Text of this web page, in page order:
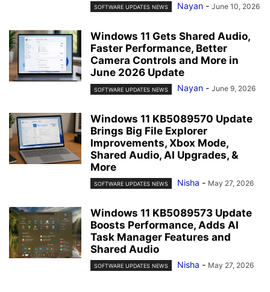
SOFTWARE UPDATES NEWS Nayan - June 10, 2026
Windows 11 Gets Shared Audio,
Faster Performance, Better
Camera Controls and More in
June 2026 Update
SOFTWARE UPDATES NEWS Nayan - June 9, 2026
Windows 11 KB5089570 Update
Brings Big File Explorer
Improvements, Xbox Mode,
Shared Audio, AI Upgrades, &
More
SOFTWARE UPDATES NEWS Nisha - May 27, 2026
Windows 11 KB5089573 Update
Boosts Performance, Adds AI
Task Manager Features and
Shared Audio
SOFTWARE UPDATES NEWS Nisha - May 27, 2026